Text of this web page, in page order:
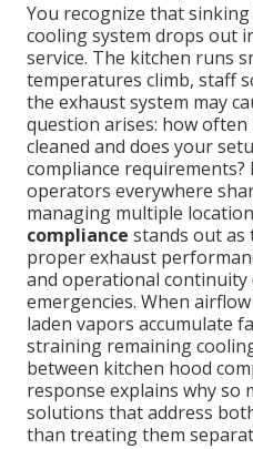
You recognize that
cooling system drops out
service. The kitchen runs
temperatures climb, staff
the exhaust system may
question arises: how
cleaned and does your
compliance requirements?
operators everywhere
managing multiple
compliance stands out as
proper exhaust
and operational
emergencies. When
laden vapors accumulate
straining remaining
between kitchen hood
response explains why
solutions that address
than treating them